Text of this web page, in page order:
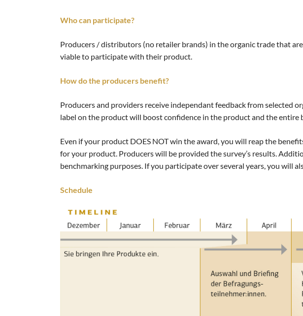
Who can participate?
Producers / distributors (no retailer brands) in the organic trade that
viable to participate with their product.
How do the producers benefit?
Producers and providers receive independant feedback from selected
label on the product will boost confidence in the product and the entire
Even if your product DOES NOT win the award, you will reap the
for your product. Producers will be provided the survey’s results.
benchmarking purposes. If you participate over several years, you will
Schedule